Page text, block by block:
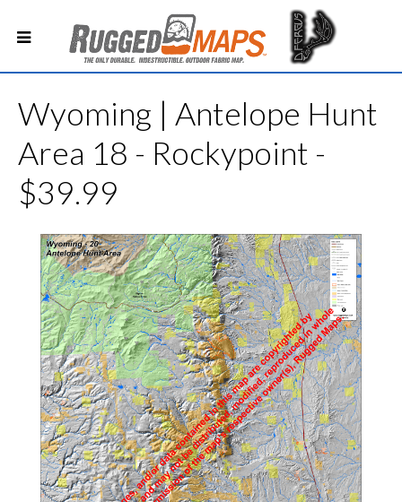
Wyoming | Antelope Hunt
Area 18 - Rockypoint -
$39.99